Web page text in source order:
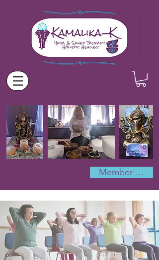
Member Log In